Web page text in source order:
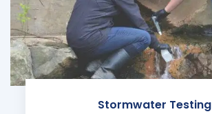
Stormwater Testing